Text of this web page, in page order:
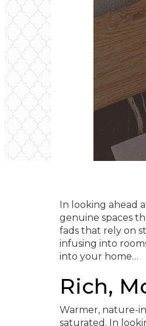
In looking ahead
genuine spaces
fads that rely on
infusing into
into your home…
Rich,
Warmer, nature-
saturated. In